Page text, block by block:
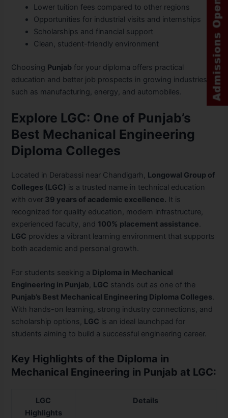
Lower tuition fees compared to other regions
Opportunities for industrial visits and internships
Scholarships and financial support
Clean, student-friendly environment
Choosing Punjab for your diploma offers practical
education and better job prospects in growing industries
such as manufacturing, energy, and automobiles.
Explore LGC: One of Punjab’s
Best Mechanical Engineering
Diploma Colleges
Located in Derabassi near Chandigarh, Longowal Group of
Colleges (LGC) is a trusted name in technical education
with over 39 years of academic excellence. It is
recognized for quality education, modern infrastructure,
experienced faculty, and 100% placement assistance.
LGC provides a vibrant learning environment that supports
both academic and personal growth.
For students seeking a Diploma in Mechanical
Engineering in Punjab, LGC stands out as one of the
Punjab’s Best Mechanical Engineering Diploma Colleges.
With hands-on learning, strong industry connections, and
scholarship options, LGC is an ideal launchpad for
students aiming to build a successful engineering career.
Key Highlights of the Diploma in
Mechanical Engineering in Punjab at LGC:
LGC
Highlights
Details